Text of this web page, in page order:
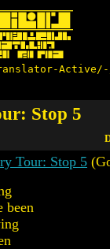
Stop 5
Tour: Stop 5
been